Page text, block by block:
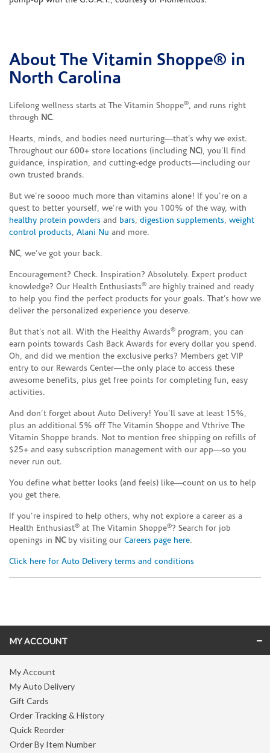
Skip link
About The Vitamin Shoppe® in
North Carolina
Lifelong wellness starts at The Vitamin Shoppe®, and runs right
through NC.
Hearts, minds, and bodies need nurturing—that’s why we exist.
Throughout our 600+ store locations (including NC), you’ll find
guidance, inspiration, and cutting-edge products—including our
own trusted brands.
But we’re soooo much more than vitamins alone! If you’re on a
quest to better yourself, we’re with you 100% of the way, with
healthy protein powders and bars, digestion supplements, weight
control products, Alani Nu and more.
NC, we’ve got your back.
Encouragement? Check. Inspiration? Absolutely. Expert product
knowledge? Our Health Enthusiasts® are highly trained and ready
to help you find the perfect products for your goals. That’s how we
deliver the personalized experience you deserve.
But that’s not all. With the Healthy Awards® program, you can
earn points towards Cash Back Awards for every dollar you spend.
Oh, and did we mention the exclusive perks? Members get VIP
entry to our Rewards Center—the only place to access these
awesome benefits, plus get free points for completing fun, easy
activities.
And don’t forget about Auto Delivery! You’ll save at least 15%,
plus an additional 5% off The Vitamin Shoppe and Vthrive The
Vitamin Shoppe brands. Not to mention free shipping on refills of
$25+ and easy subscription management with our app—so you
never run out.
You define what better looks (and feels) like—count on us to help
you get there.
If you’re inspired to help others, why not explore a career as a
Health Enthusiast® at The Vitamin Shoppe®? Search for job
openings in NCby visiting our Careers page here.
Click here for Auto Delivery terms and conditions
MY ACCOUNT
My Account
My Auto Delivery
Gift Cards
Order Tracking & History
Quick Reorder
Order By Item Number